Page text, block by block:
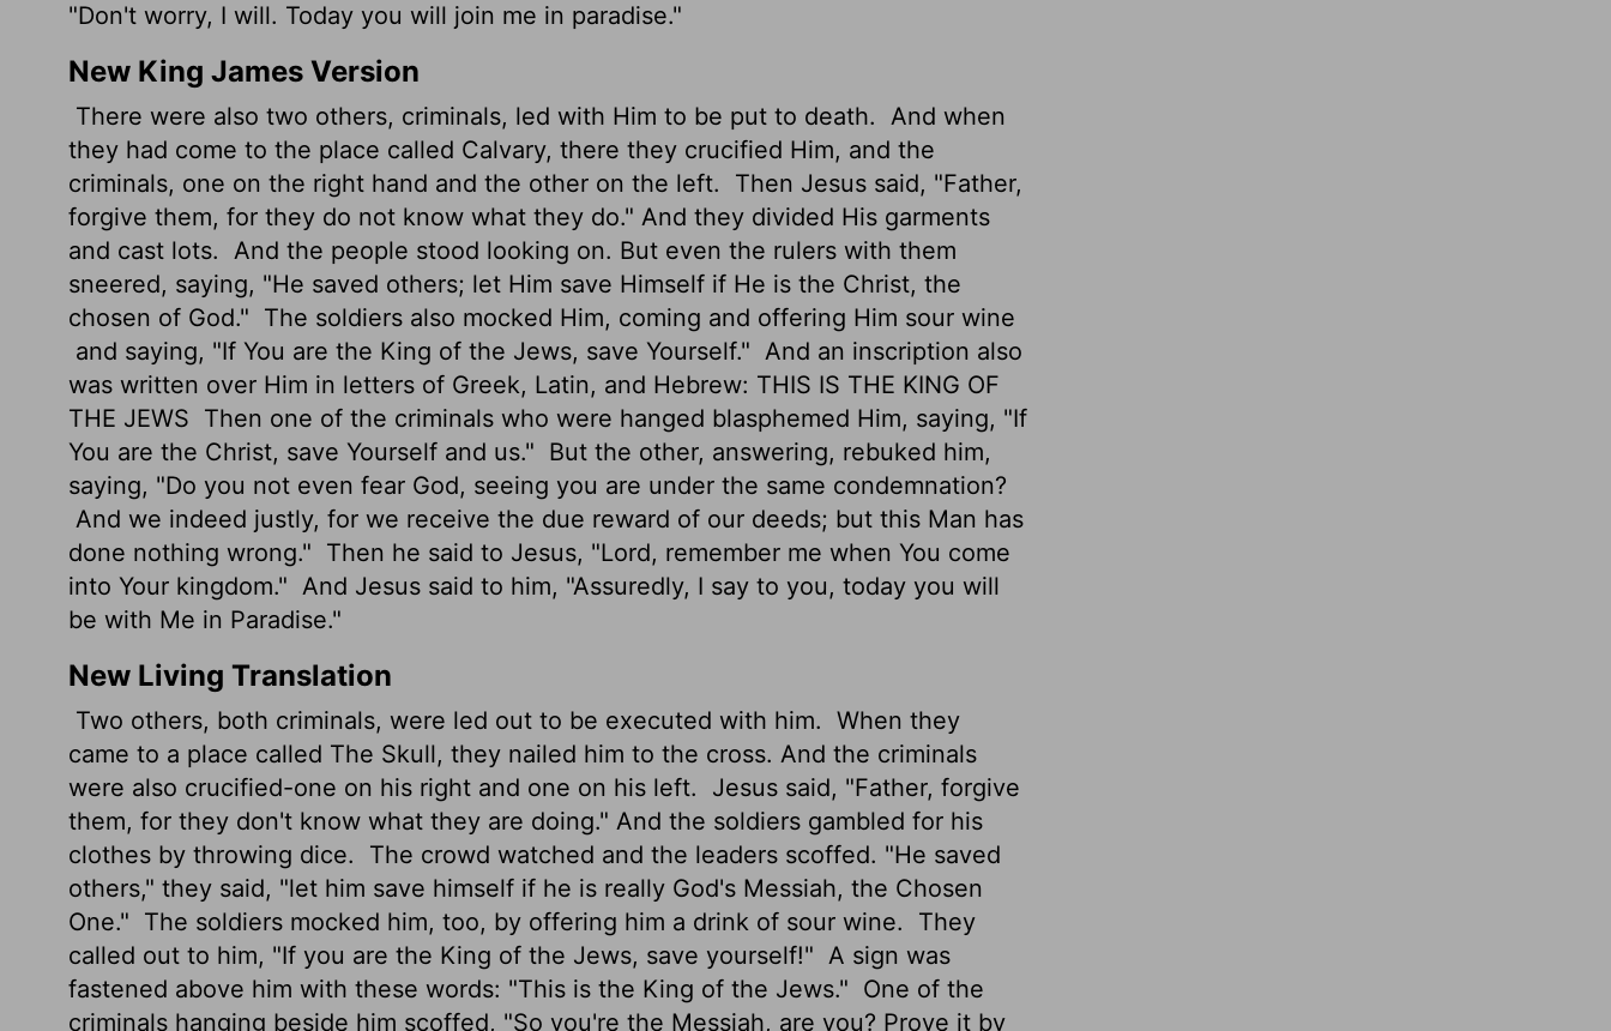
"Don't worry, I will. Today you will join me in paradise."
New King James Version
There were also two others, criminals, led with Him to be put to death. And when
they had come to the place called Calvary, there they crucified Him, and the
criminals, one on the right hand and the other on the left.
Then Jesus said, "Father,
forgive them, for they do not know what they do." And they divided His garments
and cast lots. And the people stood looking on. But even the rulers with them
sneered, saying, "He saved others; let Him save Himself if He is the Christ, the
chosen of God." The soldiers also mocked Him, coming and offering Him sour wine
and saying, "If You are the King of the Jews, save Yourself." And an inscription also
was written over Him in letters of Greek, Latin, and Hebrew: THIS IS THE KING OF
THE JEWS Then one of the criminals who were hanged blasphemed Him, saying, "If
You are the Christ, save Yourself and us." But the other, answering, rebuked him,
saying, "Do you not even fear God, seeing you are under the same condemnation?
And we indeed justly, for we receive the due reward of our deeds; but this Man has
done nothing wrong." Then he said to Jesus, "Lord, remember me when You come
into Your kingdom." And Jesus said to him, "Assuredly, I say to you, today you will
be with Me in Paradise."
New Living Translation
Two others, both criminals, were led out to be executed with him. When they
came to a place called The Skull, they nailed him to the cross. And the criminals
were also crucified-one on his right and one on his left.
Jesus said, "Father, forgive
them, for they don't know what they are doing." And the soldiers gambled for his
clothes by throwing dice.
The crowd watched and the leaders scoffed. "He saved
others," they said, "let him save himself if he is really God's Messiah, the Chosen
One." The soldiers mocked him, too, by offering him a drink of sour wine.
They
called out to him, "If you are the King of the Jews, save yourself!" A sign was
fastened above him with these words: "This is the King of the Jews." One of the
criminals hanging beside him scoffed, "So you're the Messiah, are you? Prove it by